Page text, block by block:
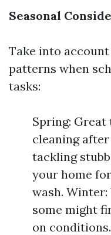
Seasonal
Take into
patterns when
tasks:
Spring:
cleaning
tackling
your home
wash.
some might
on conditions.